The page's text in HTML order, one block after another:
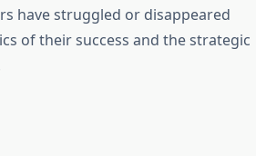
have struggled or disappeared
of their success and the strategic